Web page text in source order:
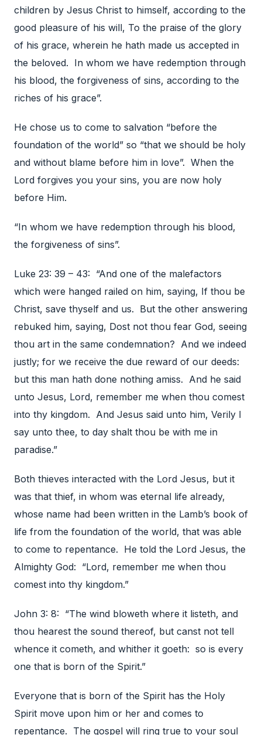
children by Jesus Christ to himself, according to the
good pleasure of his will, To the praise of the glory
of his grace, wherein he hath made us accepted in
the beloved. In whom we have redemption through
his blood, the forgiveness of sins, according to the
riches of his grace”.
He chose us to come to salvation “before the
foundation of the world” so “that we should be holy
and without blame before him in love”. When the
Lord forgives you your sins, you are now holy
before Him.
“In whom we have redemption through his blood,
the forgiveness of sins”.
Luke 23: 39 – 43: “And one of the malefactors
which were hanged railed on him, saying, If thou be
Christ, save thyself and us. But the other answering
rebuked him, saying, Dost not thou fear God, seeing
thou art in the same condemnation? And we indeed
justly; for we receive the due reward of our deeds:
but this man hath done nothing amiss. And he said
unto Jesus, Lord, remember me when thou comest
into thy kingdom. And Jesus said unto him, Verily I
say unto thee, to day shalt thou be with me in
paradise.”
Both thieves interacted with the Lord Jesus, but it
was that thief, in whom was eternal life already,
whose name had been written in the Lamb’s book of
life from the foundation of the world, that was able
to come to repentance. He told the Lord Jesus, the
Almighty God: “Lord, remember me when thou
comest into thy kingdom.”
John 3: 8: “The wind bloweth where it listeth, and
thou hearest the sound thereof, but canst not tell
whence it cometh, and whither it goeth: so is every
one that is born of the Spirit.”
Everyone that is born of the Spirit has the Holy
Spirit move upon him or her and comes to
repentance. The gospel will ring true to your soul